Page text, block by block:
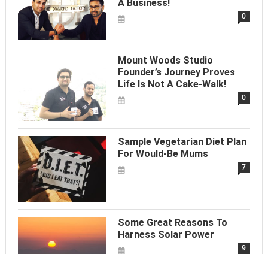
A Business!
0
Mount Woods Studio
Founder’s Journey Proves
Life Is Not A Cake-Walk!
0
Sample Vegetarian Diet Plan
For Would-Be Mums
7
Some Great Reasons To
Harness Solar Power
9